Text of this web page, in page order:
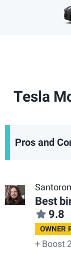
Tesla
Pros and
Best
9.8
OWNER
+ Boost